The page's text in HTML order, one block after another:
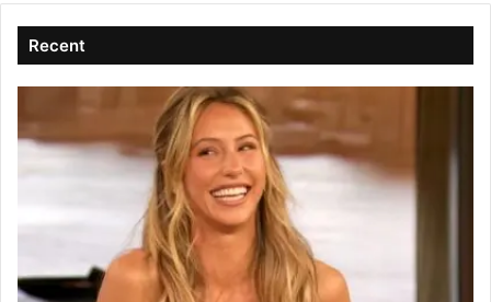
V
i
d
e
o
Recent